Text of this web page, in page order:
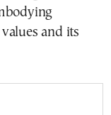
and its